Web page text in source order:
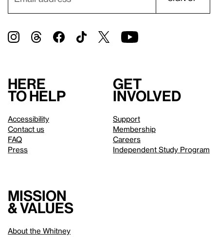
Here
to help
Accessibility
Contact us
FAQ
Press
Get
involved
Support
Membership
Careers
Independent Study Program
Mission
& values
About the Whitney